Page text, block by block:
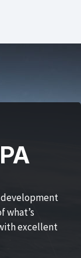
development
what’s
excellent